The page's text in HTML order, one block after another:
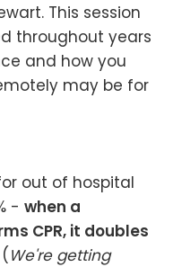
This session
throughout years
and how you
may be for
out of hospital
- when a
CPR, it doubles
( We're getting